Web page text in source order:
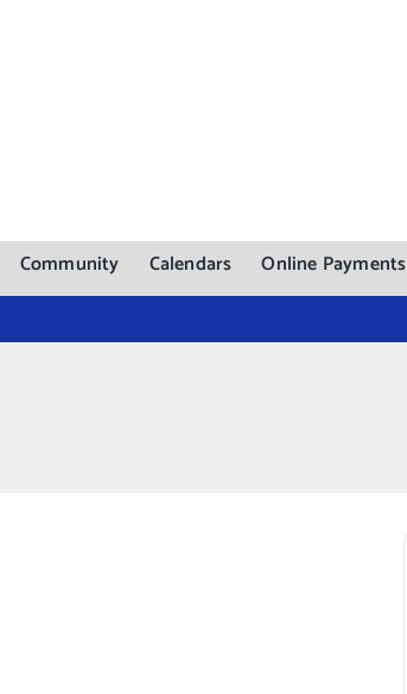
Community Calendars Online Payments